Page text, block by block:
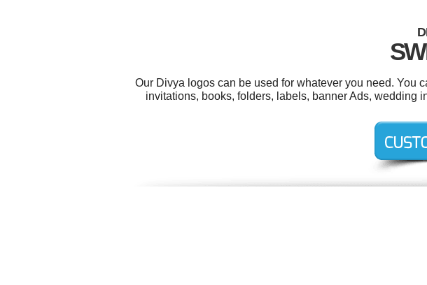
Our Divya logos can be used for whatever you need. You
invitations, books, folders, labels, banner Ads, wedding